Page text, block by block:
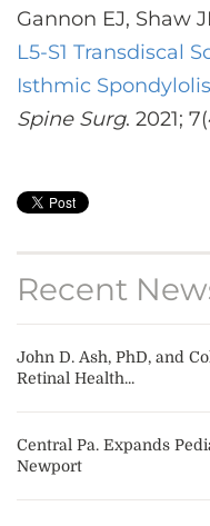
Gannon EJ, Shaw
L5-S1 Transdiscal
Isthmic
Spine Surg. 2021;
Recent
John D. Ash, PhD, and
Retinal Health...
Central Pa. Expands
Newport